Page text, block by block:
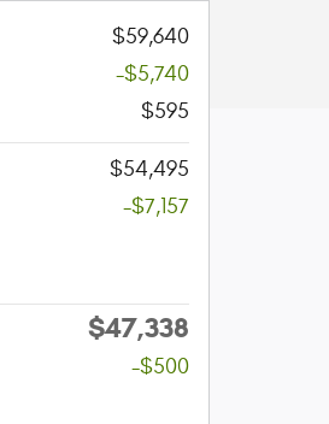
$59,640
-$5,740
$595
$54,495
-$7,157
$47,338
-$500